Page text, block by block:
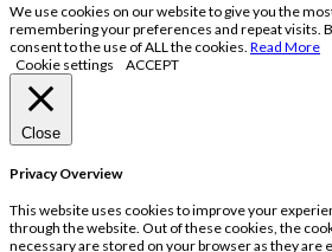
We use cookies on our website to give you the
remembering your preferences and repeat visits.
consent to the use of ALL the cookies. Read More
Cookie settings
ACCEPT
Close
Privacy Overview
This website uses cookies to improve your
through the website. Out of these cookies, the
necessary are stored on your browser as they are